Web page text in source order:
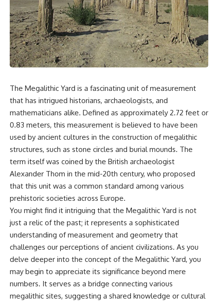
scientific papers, telescope
data, and competing
interpretations to answer one
question:
**Why has 3I/ATLAS generated
scientific debate?**
published research, this
investigation explores:
* How astronomers confirmed
3I/ATLAS came from another star
system
* What its hyperbolic orbit
reveals
* What spectroscopy tells us
about its chemistry
* Why its coma and outgassing
support the comet
interpretation
* Why Avi Loeb and others
argued some observations
deserved closer examination
* How scientists distinguish
observations from
interpretations
* Which explanation currently
best fits the available evidence
* What future observations
could change our
understanding
reports, and later testimony to
separate confirmed facts from
disputed claims and
unsupported allegations.
If you're interested in **UFO
documentaries, UAP
investigations, declassified
claims, or evidence-based
investigations**, this
documentary provides one of
the most comprehensive
examinations of the Varginha
UFO Incident available.
---
## What happened in Varginha,
Brazil?
On **January 20, 1996**, three
a strange creature in a vacant
lot in **Varginha, Minas Gerais,
Brazil**. Within weeks, reports
of military vehicles, hospital
activity, firefighters, police
officers, alleged creature
captures, and the death of
Officer **Marco Chereze**
became linked into what many
now call the **Varginha UFO
The Megalithic Yard is a fascinating unit of measurement
that has intrigued historians, archaeologists, and
mathematicians alike. Defined as approximately 2.72 feet or
0.83 meters, this measurement is believed to have been
used by ancient cultures in the construction of megalithic
structures, such as stone circles and burial mounds. The
term itself was coined by the British archaeologist
Alexander Thom in the mid-20th century, who proposed
that this unit was a common standard among various
prehistoric societies across Europe.
You might find it intriguing that the Megalithic Yard is not
just a relic of the past; it represents a sophisticated
understanding of measurement and geometry that
challenges our perceptions of ancient civilizations. As you
delve deeper into the concept of the Megalithic Yard, you
may begin to appreciate its significance beyond mere
numbers. It serves as a bridge connecting various
megalithic sites, suggesting a shared knowledge or cultural